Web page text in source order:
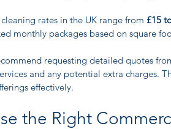
rates in the UK range from £15
monthly packages based on square
requesting detailed quotes
and any potential extra charges.
effectively.
the Right